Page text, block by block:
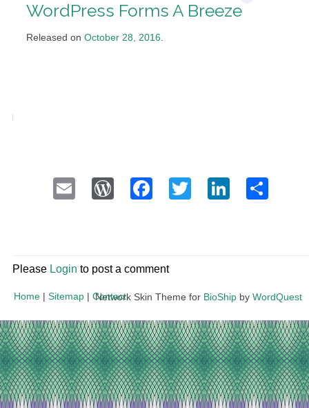
WordPress Forms A Breeze
Released on October 28, 2016.
Email WordPress
Facebook
Twitter
Please Login to post a comment
Home | Sitemap | Contact
Network Skin Theme for BioShip by WordQuest